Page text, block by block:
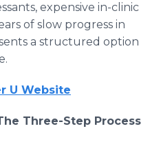
expensive in-clinic
of slow progress in
a structured option
U Website
Three-Step Process